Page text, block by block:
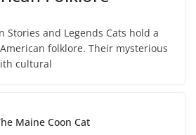
Stories and Legends Cats hold a
folklore. Their mysterious
cultural
Maine Coon Cat